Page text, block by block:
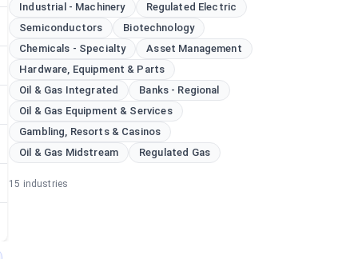
Industrial - Machinery
Regulated Electric
Semiconductors
Biotechnology
Chemicals - Specialty
Asset Management
Hardware, Equipment & Parts
Oil & Gas Integrated
Banks - Regional
Oil & Gas Equipment & Services
Gambling, Resorts & Casinos
Oil & Gas Midstream
Regulated Gas
15 industries